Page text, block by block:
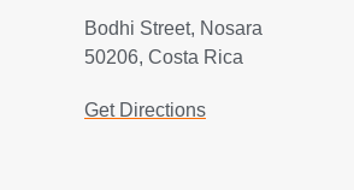
Bodhi Street, Nosara
50206, Costa Rica
Get Directions